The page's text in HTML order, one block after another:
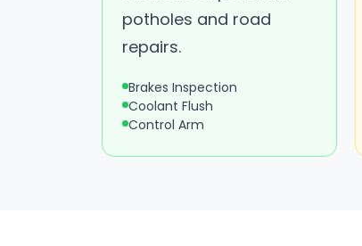
potholes and road
repairs.
Brakes Inspection
Coolant Flush
Control Arm